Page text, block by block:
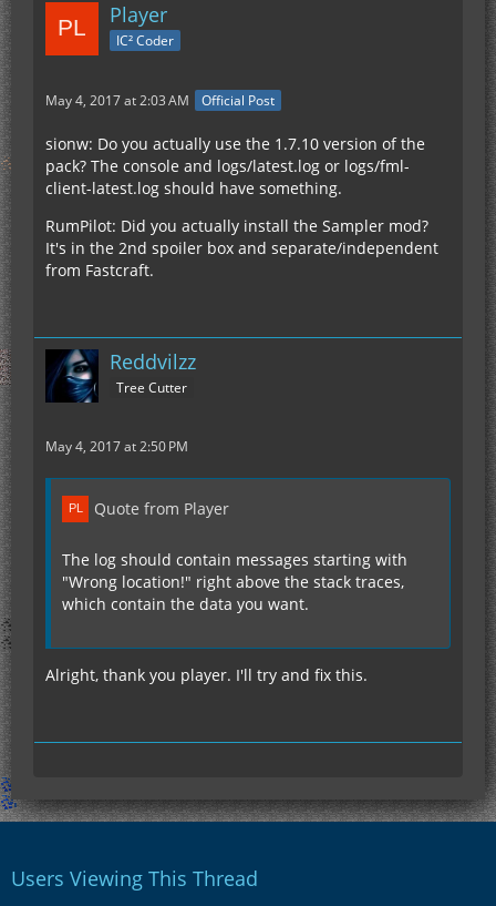
Player
IC² Coder
May 4, 2017 at 2:03 AM Official Post
sionw: Do you actually use the 1.7.10 version of the
pack? The console and logs/latest.log or logs/fml-
client-latest.log should have something.
RumPilot: Did you actually install the Sampler mod?
It's in the 2nd spoiler box and separate/independent
from Fastcraft.
Reddvilzz
Tree Cutter
May 4, 2017 at 2:50 PM
Quote from Player
The log should contain messages starting with
"Wrong location!" right above the stack traces,
which contain the data you want.
Alright, thank you player. I'll try and fix this.
Users Viewing This Thread